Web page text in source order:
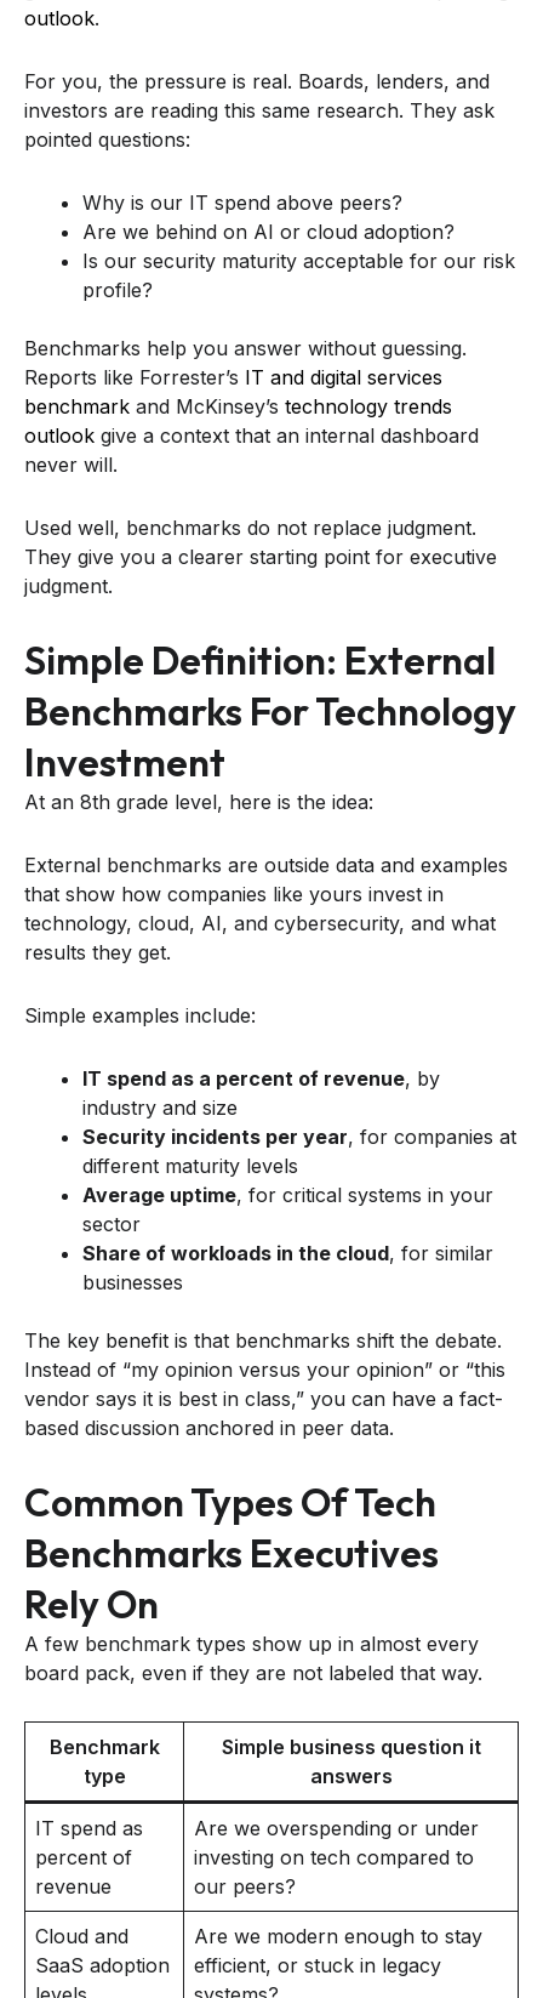
outlook.
For you, the pressure is real. Boards, lenders, and
investors are reading this same research. They ask
pointed questions:
Why is our IT spend above peers?
Are we behind on AI or cloud adoption?
Is our security maturity acceptable for our risk
profile?
Benchmarks help you answer without guessing.
Reports like Forrester’s IT and digital services
benchmark and McKinsey’s technology trends
outlook give a context that an internal dashboard
never will.
Used well, benchmarks do not replace judgment.
They give you a clearer starting point for executive
judgment.
Simple Definition: External
Benchmarks For Technology
Investment
At an 8th grade level, here is the idea:
External benchmarks are outside data and examples
that show how companies like yours invest in
technology, cloud, AI, and cybersecurity, and what
results they get.
Simple examples include:
IT spend as a percent of revenue, by
industry and size
Security incidents per year, for companies at
different maturity levels
Average uptime, for critical systems in your
sector
Share of workloads in the cloud, for similar
businesses
The key benefit is that benchmarks shift the debate.
Instead of “my opinion versus your opinion” or “this
vendor says it is best in class,” you can have a fact-
based discussion anchored in peer data.
Common Types Of Tech
Benchmarks Executives
Rely On
A few benchmark types show up in almost every
board pack, even if they are not labeled that way.
Benchmark
type
Simple business question it
answers
IT spend as
percent of
revenue
Are we overspending or under
investing on tech compared to
our peers?
Cloud and
SaaS adoption
Are we modern enough to stay
efficient, or stuck in legacy